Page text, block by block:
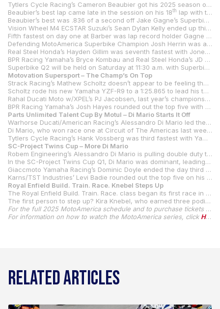
Tytlers Cycle Racing’s Cameron Beaubier got his 2025 season off to a fast start as he led both sessions on Friday at Barber Motorsports Park, earning provisional pole heading into tomorrow’s final qualifying and race one.
Beaubier’s best lap came late in the session on his 18th lap with the five-time MotoAmerica Superbike Champion ripping off a 1:22.871 to lead Attack Performance Progressive Yamaha Racing’s Bobby Fong by .484 of a second.
Beaubier’s best was .836 of a second off Jake Gagne’s Superbike lap record from 2022.
Vision Wheel M4 ECSTAR Suzuki’s Sean Dylan Kelly ended up third fastest in his first non-testing outing on the team’s GSX-R1000 R. Kelly was .798 off Beaubier’s best and just .004 of a second ahead of his teammate Richie Escalante.
Fifth fastest on day one at Barber was lap record holder Gagne on the Attack Performance Progressive Yamaha Racing YZF-R1. Gagne was the last rider within the same second as Beaubier.
Defending MotoAmerica Superbike Champion Josh Herrin was a tick over a second slower than Beaubier in his first day with the number one plate on his Warhorse HSBK Racing Ducati.
Real Steel Honda’s Hayden Gillim was seventh fastest with Jones Honda’s Ashton Yates eighth on his Honda CBR 1000RR-R SP.
BPR Racing Yamaha’s Bryce Kombau and Real Steel Honda’s JD Beach rounded out the top 10.
Superbike Q2 will be held on Saturday at 11:30 a.m. with Superbike Race One slated for a 4:10 p.m. start
Motovation Supersport – The Champ’s On Top
Strack Racing’s Mathew Scholtz doesn’t appear to be feeling the weight of his new number-one plate as the defending series champion led the way in today’s Supersport Q1 at Barber Motorsports Park.
Scholtz rode his new Yamaha YZF-R9 to a 1:25.865 to lead his teammate Blake Davis by half a second.
Rahal Ducati Moto w/XPEL’s PJ Jacobsen, last year’s championship runner-up, was third fastest and just .037 of a second behind Davis. Vision Wheel M4 ECSTAR Suzuki’s Tyler Scott was fourth fastest.
BPR Racing Yamaha’s Josh Hayes rounded out the top five with the ageless four-time AMA Superbike Champion just a second off Scholtz’s best.
Parts Unlimited Talent Cup By Motul – Di Mario Starts It Off
Warhorse Ducati/American Racing’s Alessandro Di Mario led the way in Q1 for the Parts Unlimited Talent Cup By Motul on Friday at Barber, with his 1:35.524 earning him provisional pole position heading into Saturday morning’s Q2.
Di Mario, who won race one at Circuit of The Americas last weekend, bested COTA’s race-two winner Bodie Paige with the 14-year-old CTR/D&D Cycles-backed Australian ending up second and a tick over a second slower than Di Mario.
Tytlers Cycle Racing’s Hank Vossberg was third fastest with Yamaha BLU CRU Estenson Racing’s Sam Drane ending the session in fourth.
SC-Project Twins Cup – More Di Mario
Robem Engineering’s Alessandro Di Mario is pulling double duty this weekend at Barber Motorsports Park, with the Kentuckian acing in the Parts Unlimited Talent Cup By Motul and the SC-Project Twins Cup. So far, it doesn’t seem to be affecting Di Mario as he ended up earning provisional pole for both classes.
In the SC-Project Twins Cup Q1, Di Mario was dominant, leading the qualifier by 1.7 seconds over Speeddemon Racing’s Logan Cunnison after turning a 1:29.109 on his 13
Giaccmoto Yamaha Racing’s Dominic Doyle ended the day third with championship points leader Matthew Chapin fourth on his RevZilla/Motul/Vance & Hines Suzuki GSX-8R.
Karns/TST Industries’ Levi Badie rounded out the top five on his Suzuki GSX-8R
Royal Enfield Build. Train. Race. Knebel Steps Up
The Royal Enfield Build. Train. Race. class began its first race in the post-Mikayla Moore era with everyone hopeful of taking Moore’s spot as the champion of the class.
The first person to step up? Kira Knebel, who earned three podiums en route to third in the 2024 championship. Knebel led last year’s championship runner-up Camille Conrad by 2.8 seconds in Q1, turning a 1:48.523 to Conrad’s 1:51.334. Shea MacGregor, Miranda Cain and Cassie Creer rounded out the top five on Friday afternoon with second through fifth separated by just a tick over half a second.
For the full 2025 MotoAmerica schedule and to purchase tickets for MotoAmerica events, click
For information on how to watch the MotoAmerica series, click HERE
RELATED ARTICLES